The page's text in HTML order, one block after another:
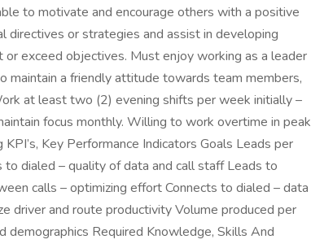
to motivate and encourage others with a positive
or strategies and assist in developing
exceed objectives. Must enjoy working as a leader
maintain a friendly attitude towards team members,
at least two (2) evening shifts per week initially –
focus monthly. Willing to work overtime in peak
Key Performance Indicators Goals Leads per
dialed – quality of data and call staff Leads to
calls – optimizing effort Connects to dialed – data
driver and route productivity Volume produced per
demographics Required Knowledge, Skills And